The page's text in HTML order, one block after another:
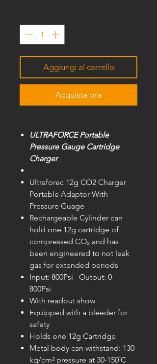
Aggiungi al carrello
Acquista ora
ULTRAFORCE Portable
Pressure Gauge Cartridge
Charger
Ultraforec 12g CO2 Charger
Portable Adaptor With
Pressure Guage
Rechargeable Cylinder can
hold one 12g cartridge of
compressed CO₂ and has
been engineered to not leak
gas for extended periods
Input: 800Psi Output: 0-
800Psi
With readout show
Equipped with a bleeder for
safety
Holds one 12g Cartridge
Metal body can withstand: 130
kg/cm² pressure at 30-150˚C